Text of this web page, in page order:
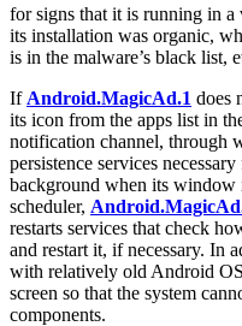
for signs that it is running in
its installation was organic,
is in the malware’s black list,
If Android.MagicAd.1 does
its icon from the apps list in
notification channel, through
persistence services
background when its window
scheduler,
restarts services that check
and restart it, if necessary. In
with relatively old Android
screen so that the system
components.